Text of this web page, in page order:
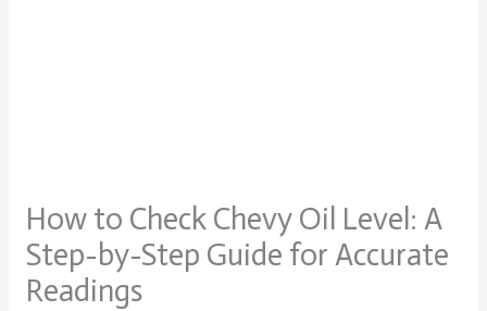
How to Check Chevy Oil Level: A
Step-by-Step Guide for Accurate
Readings